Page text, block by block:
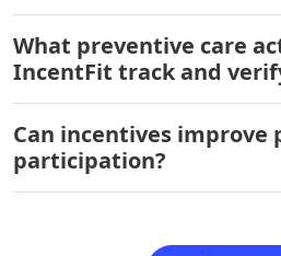
What preventive care
IncentFit track and
Can incentives improve
participation?